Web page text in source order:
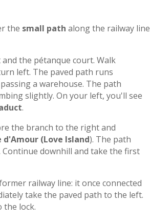
the small path along the railway line
the pétanque court. Walk
left. The paved path runs
a warehouse. The path
slightly. On your left, you'll see
.
the branch to the right and
d'Amour (Love Island). The path
downhill and take the first
railway line: it once connected
take the paved path to the left.
the lock.